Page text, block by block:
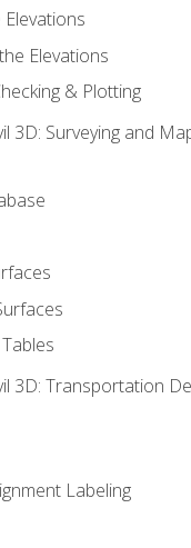
Elevations
& Plotting
3D: Surveying and
3D: Transportation
Labeling